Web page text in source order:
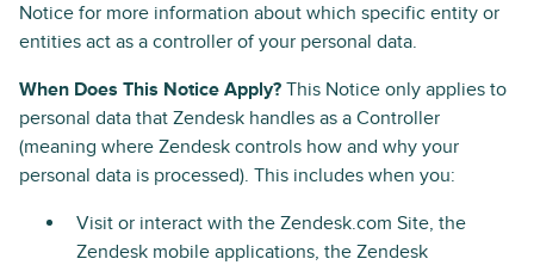
Notice for more information about which specific entity or
entities act as a controller of your personal data.
When Does This Notice Apply? This Notice only applies to
personal data that Zendesk handles as a Controller
(meaning where Zendesk controls how and why your
personal data is processed). This includes when you:
Visit or interact with the Zendesk.com Site, the
Zendesk mobile applications, the Zendesk